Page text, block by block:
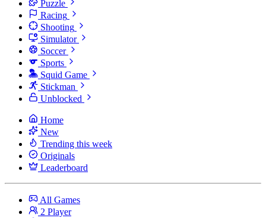
Puzzle
Racing
Shooting
Simulator
Soccer
Sports
Squid Game
Stickman
Unblocked
Home
New
Trending this week
Originals
Leaderboard
All Games
2 Player